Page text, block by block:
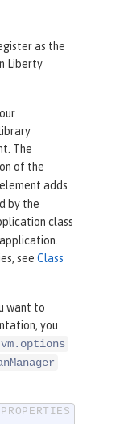
as the
Liberty
The
of the
adds
by the
class
see Class
want to
you